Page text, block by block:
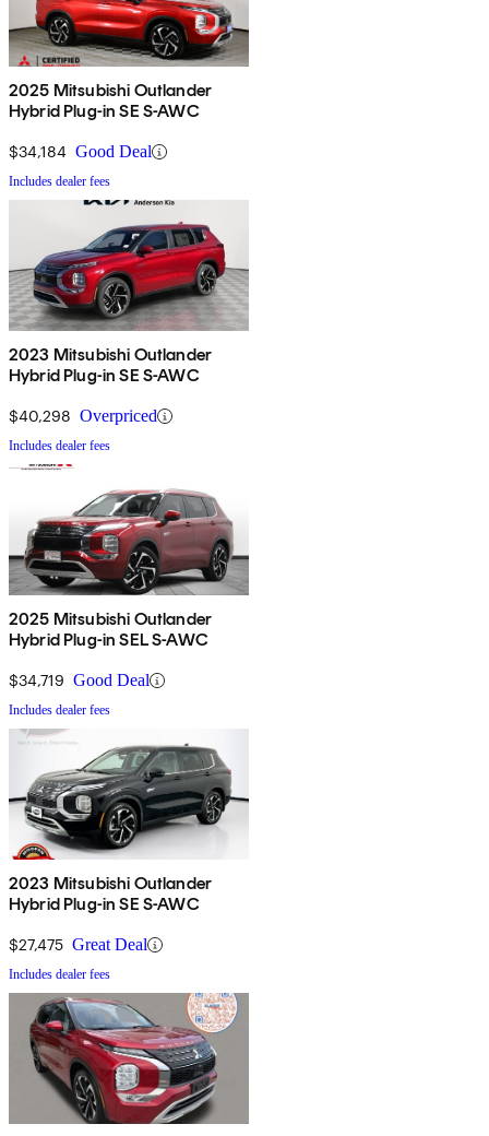
2025 Mitsubishi Outlander
Hybrid Plug-in SE S-AWC
$34,184 Good Deal
Includes dealer fees
2023 Mitsubishi Outlander
Hybrid Plug-in SE S-AWC
$40,298 Overpriced
Includes dealer fees
2025 Mitsubishi Outlander
Hybrid Plug-in SEL S-AWC
$34,719 Good Deal
Includes dealer fees
2023 Mitsubishi Outlander
Hybrid Plug-in SE S-AWC
$27,475 Great Deal
Includes dealer fees